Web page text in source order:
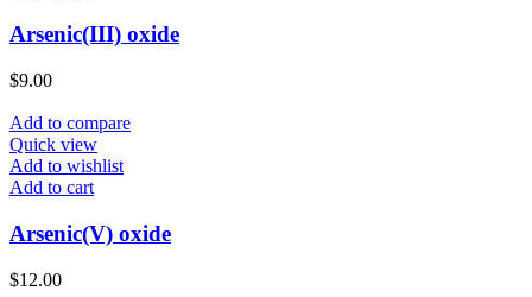
Arsenic(III) oxide
$9.00
Add to compare
Quick view
Add to wishlist
Add to cart
Arsenic(V) oxide
$12.00